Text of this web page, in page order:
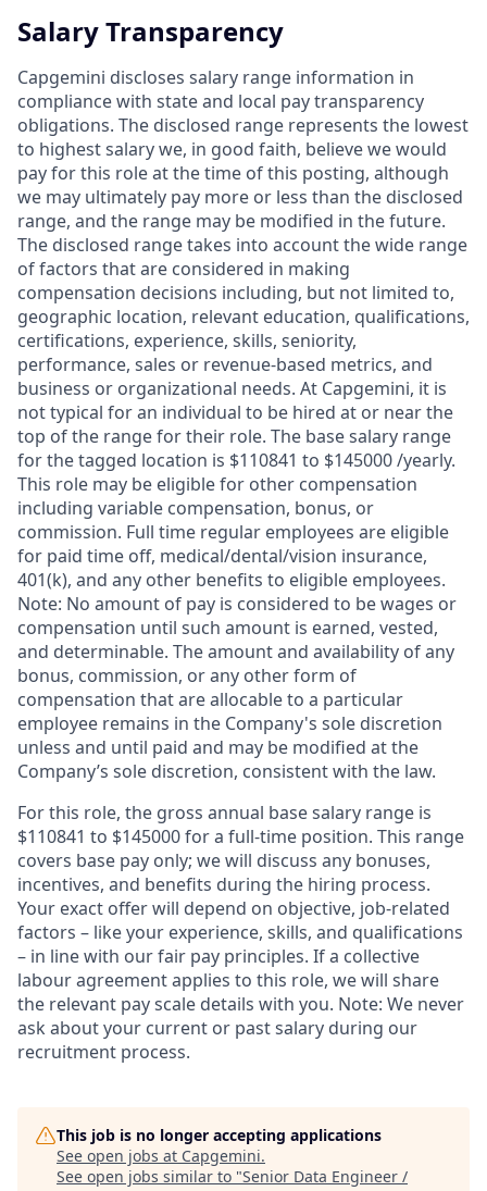
Salary Transparency
Capgemini discloses salary range information in
compliance with state and local pay transparency
obligations. The disclosed range represents the lowest
to highest salary we, in good faith, believe we would
pay for this role at the time of this posting, although
we may ultimately pay more or less than the disclosed
range, and the range may be modified in the future.
The disclosed range takes into account the wide range
of factors that are considered in making
compensation decisions including, but not limited to,
geographic location, relevant education, qualifications,
certifications, experience, skills, seniority,
performance, sales or revenue-based metrics, and
business or organizational needs. At Capgemini, it is
not typical for an individual to be hired at or near the
top of the range for their role. The base salary range
for the tagged location is $110841 to $145000 /yearly.
This role may be eligible for other compensation
including variable compensation, bonus, or
commission. Full time regular employees are eligible
for paid time off, medical/dental/vision insurance,
401(k), and any other benefits to eligible employees.
Note: No amount of pay is considered to be wages or
compensation until such amount is earned, vested,
and determinable. The amount and availability of any
bonus, commission, or any other form of
compensation that are allocable to a particular
employee remains in the Company's sole discretion
unless and until paid and may be modified at the
Company’s sole discretion, consistent with the law.
For this role, the gross annual base salary range is
$110841 to $145000 for a full-time position. This range
covers base pay only; we will discuss any bonuses,
incentives, and benefits during the hiring process.
Your exact offer will depend on objective, job-related
factors – like your experience, skills, and qualifications
– in line with our fair pay principles. If a collective
labour agreement applies to this role, we will share
the relevant pay scale details with you. Note: We never
ask about your current or past salary during our
recruitment process.
This job is no longer accepting applications
See open jobs at Capgemini.
See open jobs similar to "Senior Data Engineer /